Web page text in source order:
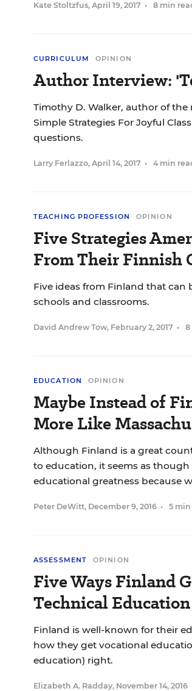
Kate Stoltzfus, April 19, 2017 • 8 min
CURRICULUM OPINION
Author Interview:
Timothy D. Walker, author of the
Simple Strategies For Joyful
questions.
Larry Ferlazzo, April 14, 2017 • 4 min
TEACHING PROFESSION OPINION
Five Strategies
From Their Finnish
Five ideas from Finland that can
schools and classrooms.
David Andrew Tow, February 2, 2017 • 8
EDUCATION OPINION
Maybe Instead of
More Like
Although Finland is a great
to education, it seems as
educational greatness because
Peter DeWitt, December 9, 2016 • 5 min
ASSESSMENT OPINION
Five Ways Finland
Technical
Finland is well-known for their
how they get vocational
education) right.
Elizabeth A. Radday, November 14, 2016